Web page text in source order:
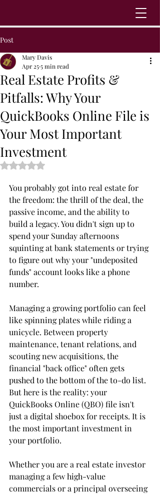
Post
Real Estate Profits &
Pitfalls: Why Your
QuickBooks Online File is
Your Most Important
Investment
Mary Davis
Apr 255 min read
Rated NaN out of 5 stars.
You probably got into real estate for
the freedom: the thrill of the deal, the
passive income, and the ability to
build a legacy. You didn't sign up to
spend your Sunday afternoons
squinting at bank statements or trying
to figure out why your "undeposited
funds" account looks like a phone
number.
Managing a growing portfolio can feel
like spinning plates while riding a
unicycle. Between property
maintenance, tenant relations, and
scouting new acquisitions, the
financial "back office" often gets
pushed to the bottom of the to-do list.
But here is the reality: your
QuickBooks Online (QBO) file isn't
just a digital shoebox for receipts. It is
the most important investment in
your portfolio.
Whether you are a real estate investor
managing a few high-value
commercials or a principal overseeing